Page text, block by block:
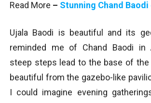
Read More – Stunning Chand
Ujala Baodi is beautiful and its
reminded me of Chand Baodi in
steep steps lead to the base of the
beautiful from the gazebo-like
I could imagine evening